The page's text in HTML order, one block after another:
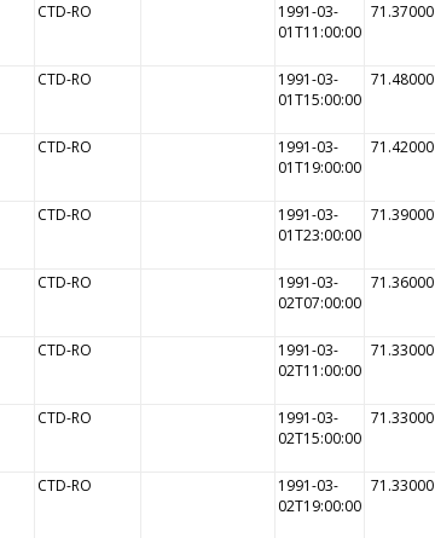
CTD-RO
1991-03-
01T11:00:00
71.37000
CTD-RO
1991-03-
01T15:00:00
71.48000
CTD-RO
1991-03-
01T19:00:00
71.42000
CTD-RO
1991-03-
01T23:00:00
71.39000
CTD-RO
1991-03-
02T07:00:00
71.36000
CTD-RO
1991-03-
02T11:00:00
71.33000
CTD-RO
1991-03-
02T15:00:00
71.33000
CTD-RO
1991-03-
02T19:00:00
71.33000